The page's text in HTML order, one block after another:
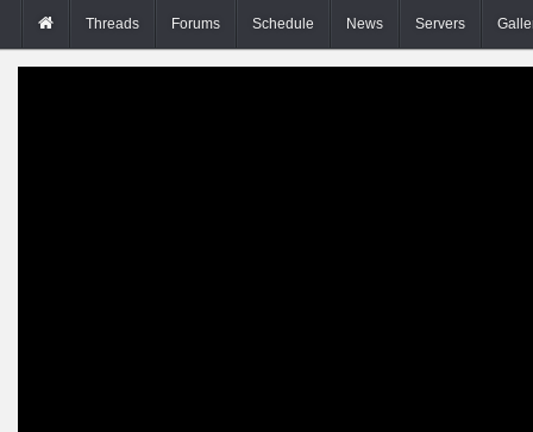
Threads Forums Schedule News Servers